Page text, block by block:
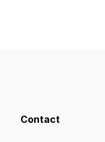
Contact